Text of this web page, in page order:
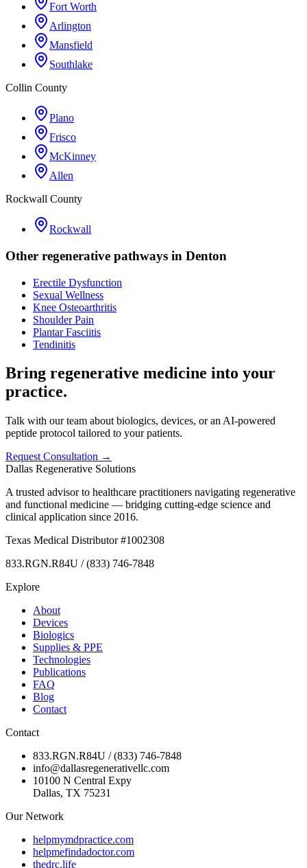
Fort Worth
Arlington
Mansfield
Southlake
Collin County
Plano
Frisco
McKinney
Allen
Rockwall County
Rockwall
Other regenerative pathways in Denton
Erectile Dysfunction
Sexual Wellness
Knee Osteoarthritis
Shoulder Pain
Plantar Fasciitis
Tendinitis
Bring regenerative medicine into your
practice.
Talk with our team about biologics, devices, or an AI-powered
peptide protocol tailored to your patients.
Request Consultation →
Dallas Regenerative Solutions
A trusted advisor to healthcare practitioners navigating regenerative
and functional medicine — bridging cutting-edge science and
clinical application since 2016.
Texas Medical Distributor #1002308
833.RGN.R84U / (833) 746-7848
Explore
About
Devices
Biologics
Supplies & PPE
Technologies
Publications
FAQ
Blog
Contact
Contact
833.RGN.R84U / (833) 746-7848
info@dallasregenerativellc.com
10100 N Central Expy
Dallas, TX 75231
Our Network
helpmymdpractice.com
helpmefindadoctor.com
thedrc.life